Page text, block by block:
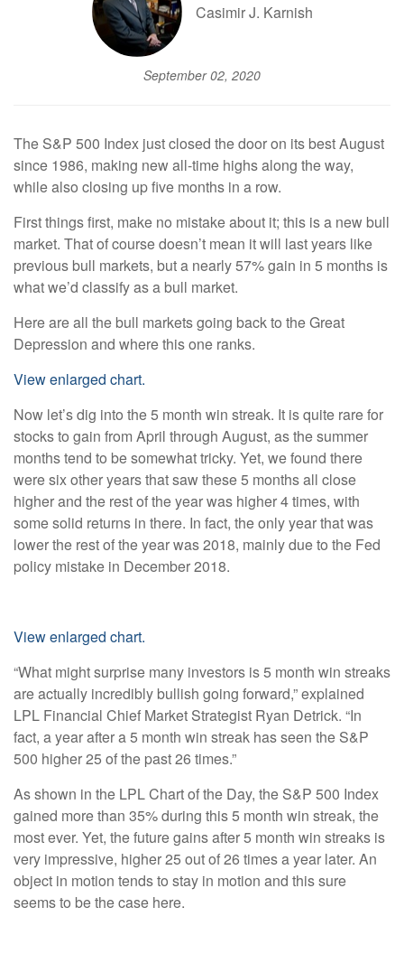
Casimir J. Karnish
September 02, 2020
The S&P 500 Index just closed the door on its best August
since 1986, making new all-time highs along the way,
while also closing up five months in a row.
First things first, make no mistake about it; this is a new bull
market. That of course doesn’t mean it will last years like
previous bull markets, but a nearly 57% gain in 5 months is
what we’d classify as a bull market.
Here are all the bull markets going back to the Great
Depression and where this one ranks.
View enlarged chart.
Now let’s dig into the 5 month win streak. It is quite rare for
stocks to gain from April through August, as the summer
months tend to be somewhat tricky. Yet, we found there
were six other years that saw these 5 months all close
higher and the rest of the year was higher 4 times, with
some solid returns in there. In fact, the only year that was
lower the rest of the year was 2018, mainly due to the Fed
policy mistake in December 2018.
View enlarged chart.
“What might surprise many investors is 5 month win streaks
are actually incredibly bullish going forward,” explained
LPL Financial Chief Market Strategist Ryan Detrick. “In
fact, a year after a 5 month win streak has seen the S&P
500 higher 25 of the past 26 times.”
As shown in the LPL Chart of the Day, the S&P 500 Index
gained more than 35% during this 5 month win streak, the
most ever. Yet, the future gains after 5 month win streaks is
very impressive, higher 25 out of 26 times a year later. An
object in motion tends to stay in motion and this sure
seems to be the case here.